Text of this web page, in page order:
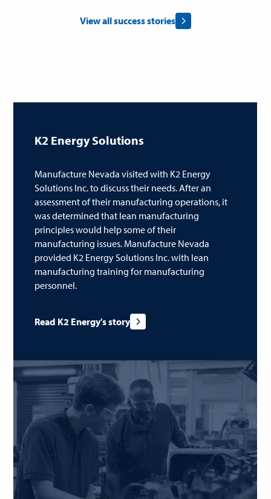
View all success stories
K2 Energy Solutions
Manufacture Nevada visited with K2 Energy
Solutions Inc. to discuss their needs. After an
assessment of their manufacturing operations, it
was determined that lean manufacturing
principles would help some of their
manufacturing issues. Manufacture Nevada
provided K2 Energy Solutions Inc. with lean
manufacturing training for manufacturing
personnel.
Read K2 Energy's story